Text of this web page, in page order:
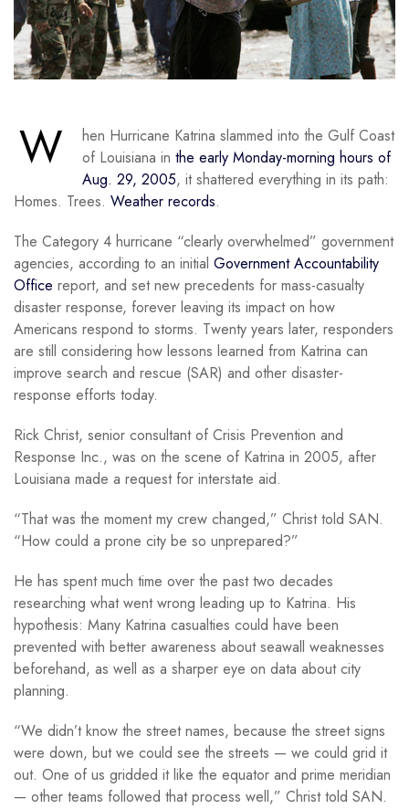
W
hen Hurricane Katrina slammed into the Gulf Coast
of Louisiana in the early Monday-morning hours of
Aug. 29, 2005, it shattered everything in its path:
Homes. Trees. Weather records.
The Category 4 hurricane “clearly overwhelmed” government
agencies, according to an initial Government Accountability
Office report, and set new precedents for mass-casualty
disaster response, forever leaving its impact on how
Americans respond to storms. Twenty years later, responders
are still considering how lessons learned from Katrina can
improve search and rescue (SAR) and other disaster-
response efforts today.
Rick Christ, senior consultant of Crisis Prevention and
Response Inc., was on the scene of Katrina in 2005, after
Louisiana made a request for interstate aid.
“That was the moment my crew changed,” Christ told SAN.
“How could a prone city be so unprepared?”
He has spent much time over the past two decades
researching what went wrong leading up to Katrina. His
hypothesis: Many Katrina casualties could have been
prevented with better awareness about seawall weaknesses
beforehand, as well as a sharper eye on data about city
planning.
“We didn’t know the street names, because the street signs
were down, but we could see the streets — we could grid it
out. One of us gridded it like the equator and prime meridian
— other teams followed that process well,” Christ told SAN.